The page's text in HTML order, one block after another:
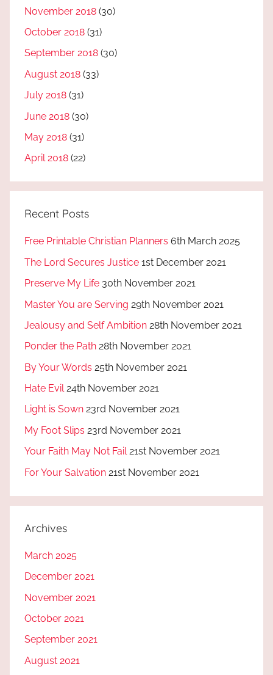
November 2018 (30)
October 2018 (31)
September 2018 (30)
August 2018 (33)
July 2018 (31)
June 2018 (30)
May 2018 (31)
April 2018 (22)
Recent Posts
Free Printable Christian Planners 6th March 2025
The Lord Secures Justice 1st December 2021
Preserve My Life 30th November 2021
Master You are Serving 29th November 2021
Jealousy and Self Ambition 28th November 2021
Ponder the Path 28th November 2021
By Your Words 25th November 2021
Hate Evil 24th November 2021
Light is Sown 23rd November 2021
My Foot Slips 23rd November 2021
Your Faith May Not Fail 21st November 2021
For Your Salvation 21st November 2021
Archives
March 2025
December 2021
November 2021
October 2021
September 2021
August 2021